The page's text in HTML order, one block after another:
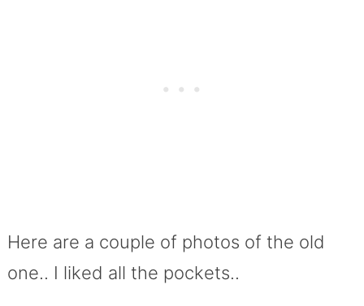
Here are a couple of photos of the old
one.. I liked all the pockets..